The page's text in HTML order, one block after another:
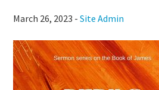
March 26, 2023 -Site Admin